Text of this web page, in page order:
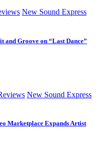
New Sound Express
and Groove on “Last Dance”
New Sound Express
Marketplace Expands Artist